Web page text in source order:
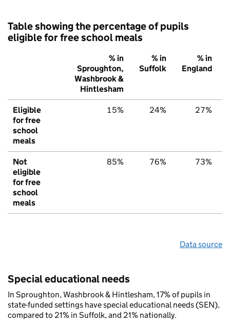
Table showing the percentage of pupils
eligible for free school meals
% in
Sproughton,
Washbrook &
Hintlesham
% in
Suffolk
% in
England
Eligible
for free
school
meals
15% 24% 27%
Not
eligible
for free
school
meals
85% 76% 73%
Data source
Special educational needs
In Sproughton, Washbrook & Hintlesham, 17% of pupils in
state-funded settings have special educational needs (SEN),
compared to 21% in Suffolk, and 21% nationally.